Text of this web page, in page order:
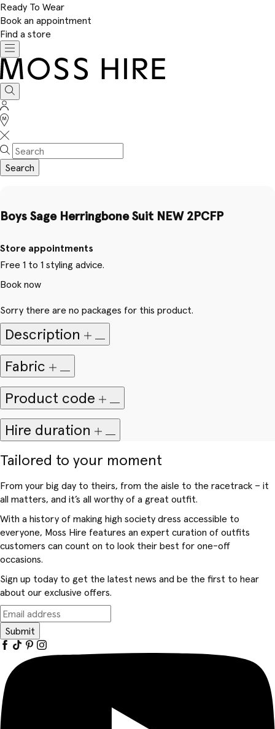
Ready To Wear
Book an appointment
Find a store
Toggle
navigation
Moss
Hire
Search
Sign
In
Stores
Search
Boys Sage Herringbone Suit NEW 2PCFP
Store appointments
Free 1 to 1 styling advice.
Book now
Sorry there are no packages for this product.
Description
Fabric
Product code
Hire duration
Tailored to your moment
From your big day to theirs, from the aisle to the racetrack – it
all matters, and it’s all worthy of a great outfit.
With a history of making high society dress accessible to
everyone, Moss Hire features an expert curation of outfits
customers can count on to look their best for one-off
occasions.
Sign up today to get the latest news and be the first to hear
about our exclusive offers.
Submit